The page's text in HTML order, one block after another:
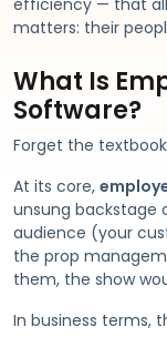
matters: their
What Is
Software?
Forget the
At its core,
unsung backstage
audience (your
the prop
them, the show
In business terms,